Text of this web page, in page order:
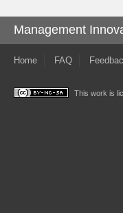
Management
Home FAQ
This work is